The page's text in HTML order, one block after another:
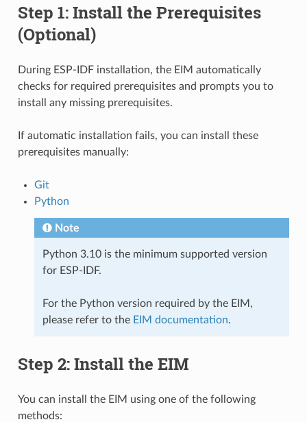
Step 1: Install the Prerequisites
(Optional)
During ESP-IDF installation, the EIM automatically
checks for required prerequisites and prompts you to
install any missing prerequisites.
If automatic installation fails, you can install these
prerequisites manually:
Git
Python
Note
Python 3.10 is the minimum supported version
for ESP-IDF.
For the Python version required by the EIM,
please refer to the EIM documentation.
Step 2: Install the EIM
You can install the EIM using one of the following
methods: